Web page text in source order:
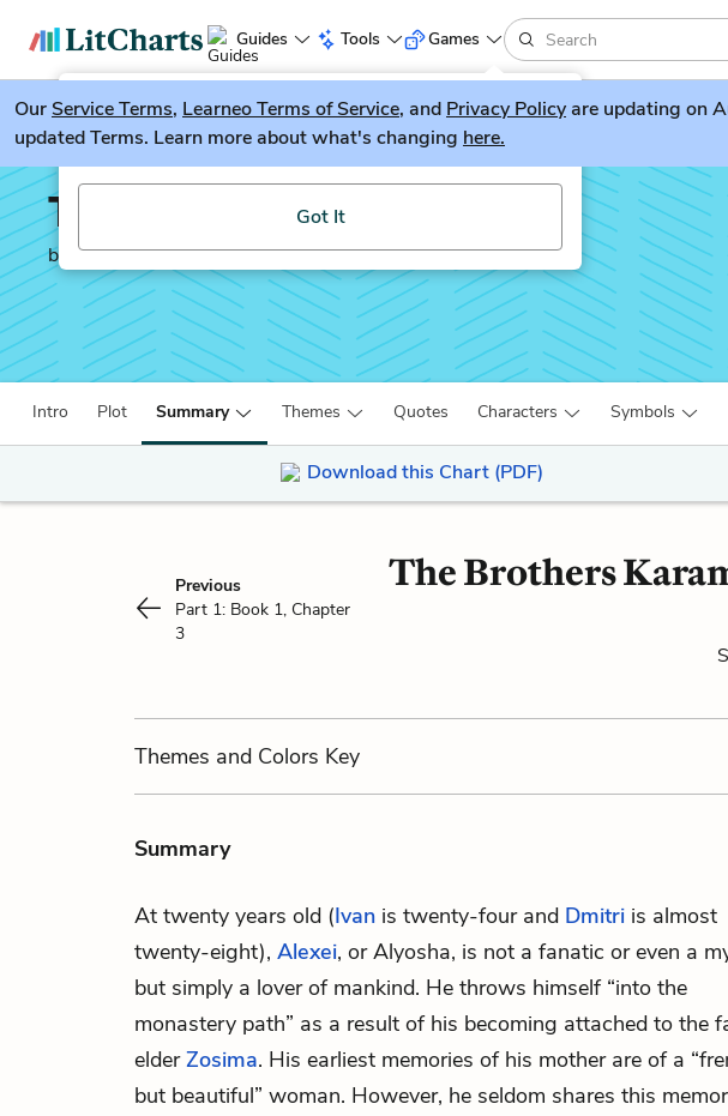
Guides Tools
LitGuesser New
Try our new literature game, LitGuesser!
Got It
Games
OurService Terms, Learneo Terms of Service, and Privacy Policyare updating on
updated Terms. Learn more about what's changing here.
The Brothers Karamazov
by Fyodor Dostoevsky
Intro Plot Summary Themes Quotes Characters Symbols
Download this Chart (PDF)
Previous
Part 1: Book 1, Chapter
3
The Brothers
Themes and Colors Key
Summary
At twenty years old (Ivan is twenty-four and Dmitri is almost
twenty-eight), Alexei, or Alyosha, is not a fanatic or even a
but simply a lover of mankind. He throws himself “into the
monastery path” as a result of his becoming attached to the
elderZosima. His earliest memories of his mother are of a
but beautiful” woman. However, he seldom shares this